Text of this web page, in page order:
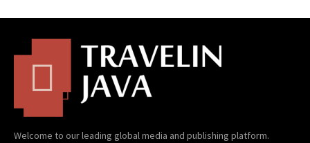
Welcome to our leading global media and publishing platform.